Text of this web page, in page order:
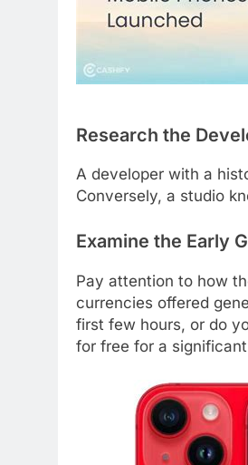
Research the
A developer with a
Conversely, a studio
Examine the Early
Pay attention to how
currencies offered
first few hours, or do
for free for a